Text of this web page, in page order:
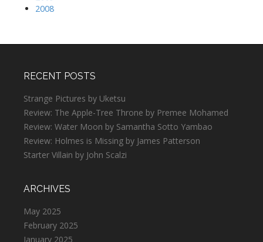
2008
RECENT POSTS
Strange Pictures by Uketsu
Review: The Apple-Tree Throne by Premee Mohamed
Review: Water Moon by Samantha Sotto Yambao
Review: Holmes is Missing by James Patterson
Starter Villain by John Scalzi
ARCHIVES
May 2025
February 2025
January 2025